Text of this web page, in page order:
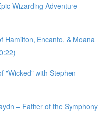
Wizarding Adventure
Hamilton, Encanto, & Moana
"Wicked" with Stephen
– Father of the Symphony